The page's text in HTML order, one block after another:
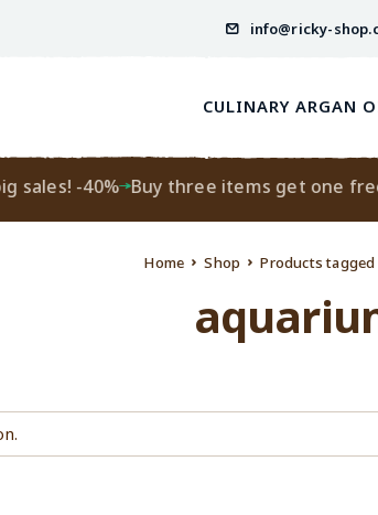
info@ricky-
CULINARY ARGAN
sales! -40% Buy three items get one
Home Shop Products